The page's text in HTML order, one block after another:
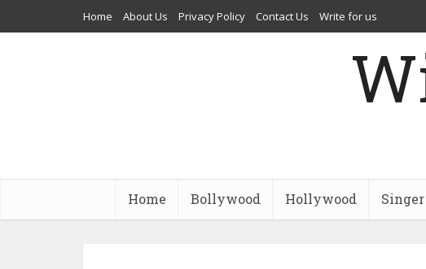
Home About Us Privacy Policy Contact Us Write for us
Home Bollywood Hollywood Singer